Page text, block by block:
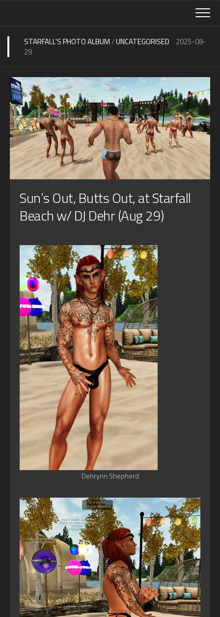
STARFALL'S PHOTO ALBUM/UNCATEGORISED
2025-08-
29
Sun’s Out, Butts Out, at Starfall
Beach w/ DJ Dehr (Aug 29)
Dehrynn Shepherd